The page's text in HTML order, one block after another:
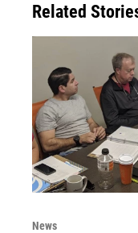
Related
News